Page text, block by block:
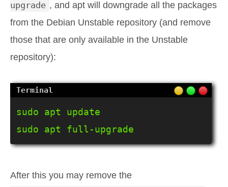
upgrade , and apt will downgrade all the packages
from the Debian Unstable repository (and remove
those that are only available in the Unstable
repository):
sudo apt update
sudo apt full-upgrade
After this you may remove the